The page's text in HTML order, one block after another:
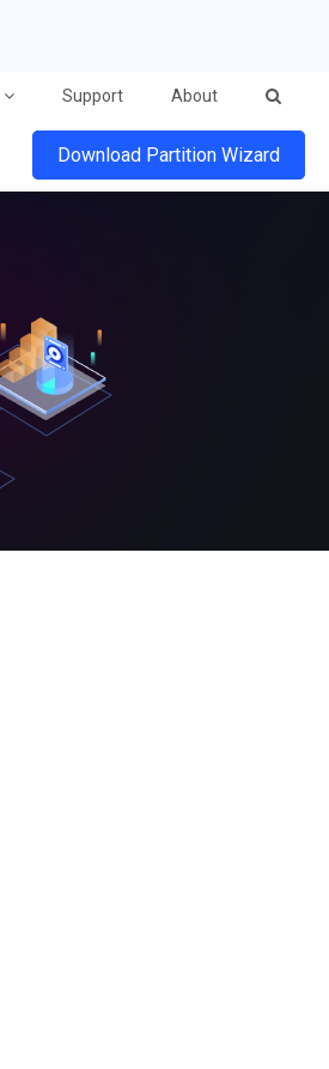
Support About
Download Partition Wizard